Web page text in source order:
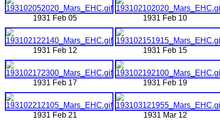
1931 Feb 05 1931 Feb 10
1931 Feb 12 1931 Feb 15
1931 Feb 17 1931 Feb 19
1931 Feb 21 1931 Mar 12